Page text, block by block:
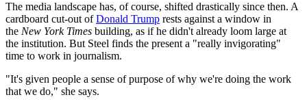
The media landscape has, of course, shifted drastically since then. A
cardboard cut-out ofDonald Trump rests against a window in
the New York Times building, as if he didn't already loom large at
the institution. But Steel finds the present a "really invigorating"
time to work in journalism.
"It's given people a sense of purpose of why we're doing the work
that we do," she says.